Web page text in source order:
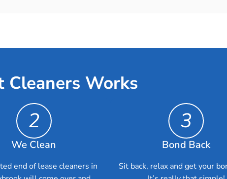
Cleaners Works
2
We Clean
end of lease cleaners in
3
Bond Back
Sit back, relax and get your